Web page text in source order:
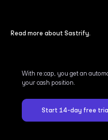
Read more about Sastrify.
With re:cap, you get an
your cash position.
Start 14-day free